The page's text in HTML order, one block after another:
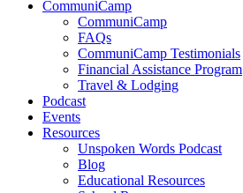
CommuniCamp
CommuniCamp
FAQs
CommuniCamp Testimonials
Financial Assistance Program
Travel & Lodging
Podcast
Events
Resources
Unspoken Words Podcast
Blog
Educational Resources